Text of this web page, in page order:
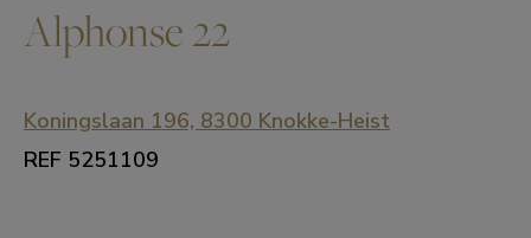
Alphonse 22
Koningslaan 196, 8300 Knokke-Heist
REF 5251109